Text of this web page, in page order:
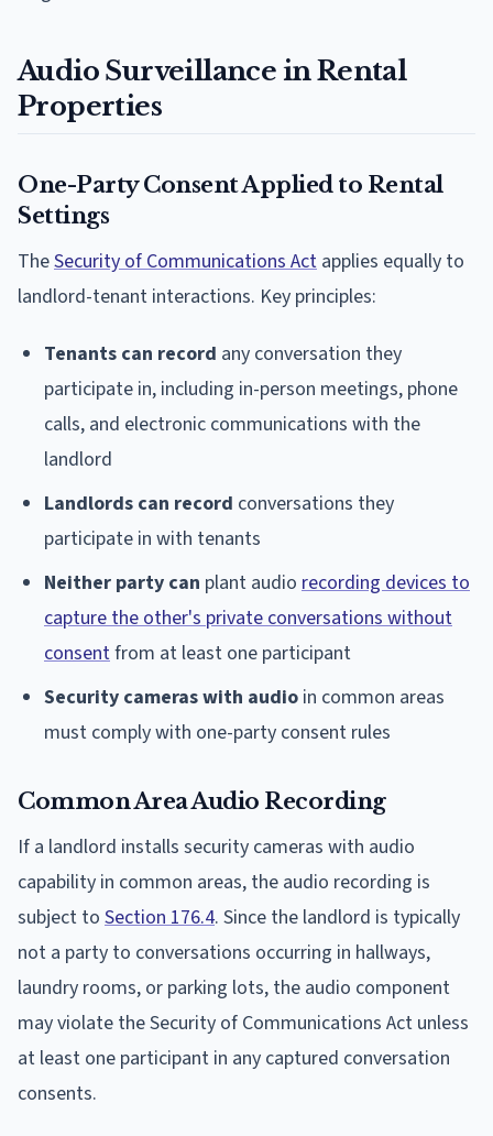
Audio Surveillance in Rental
Properties
One-Party Consent Applied to Rental
Settings
TheSecurity of Communications Act applies equally to
landlord-tenant interactions. Key principles:
Tenants can record any conversation they
participate in, including in-person meetings, phone
calls, and electronic communications with the
landlord
Landlords can record conversations they
participate in with tenants
Neither party can plant audio recording devices to
capture the other's private conversations without
consentfrom at least one participant
Security cameras with audio in common areas
must comply with one-party consent rules
Common Area Audio Recording
If a landlord installs security cameras with audio
capability in common areas, the audio recording is
subject to Section 176.4. Since the landlord is typically
not a party to conversations occurring in hallways,
laundry rooms, or parking lots, the audio component
may violate the Security of Communications Act unless
at least one participant in any captured conversation
consents.